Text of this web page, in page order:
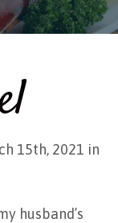
15th, 2021 in
husband’s